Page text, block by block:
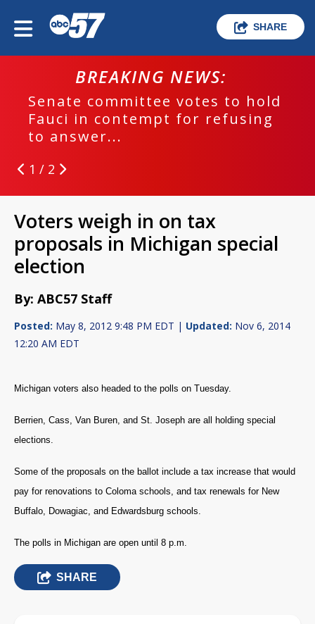
SHARE
BREAKING NEWS:
Senate committee votes to hold
Fauci in contempt for refusing
to answer...
1 / 2
Voters weigh in on tax
proposals in Michigan special
election
By: ABC57 Staff
Posted: May 8, 2012 9:48 PM EDT | Updated: Nov 6, 2014
12:20 AM EDT
Michigan voters also headed to the polls on Tuesday.
Berrien, Cass, Van Buren, and St. Joseph are all holding special
elections.
Some of the proposals on the ballot include a tax increase that would
pay for renovations to Coloma schools, and tax renewals for New
Buffalo, Dowagiac, and Edwardsburg schools.
The polls in Michigan are open until 8 p.m.
SHARE